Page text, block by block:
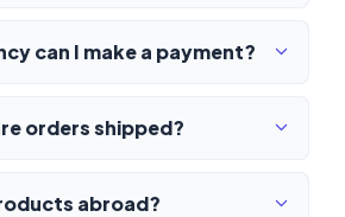
can I make a payment?
orders shipped?
abroad?